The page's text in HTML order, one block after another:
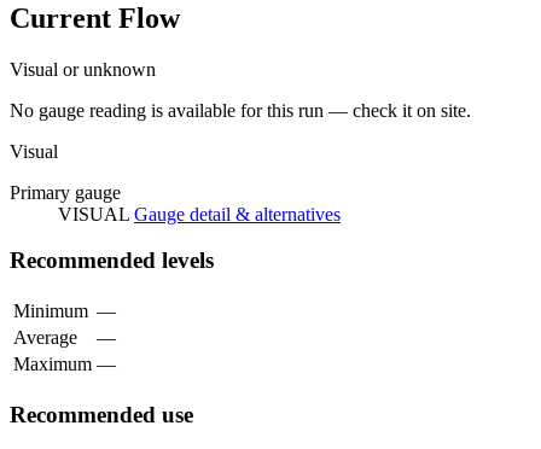
Current Flow
Visual or unknown
No gauge reading is available for this run — check it on site.
Visual
Primary gauge
VISUAL Gauge detail & alternatives
Recommended levels
Minimum —
Average
—
Maximum —
Recommended use